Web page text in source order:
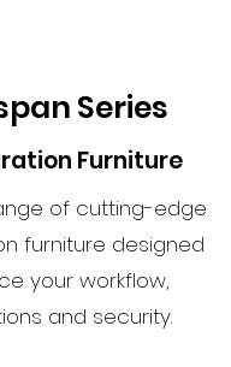
Series
Furniture
of cutting-edge
furniture designed
your workflow,
and security.